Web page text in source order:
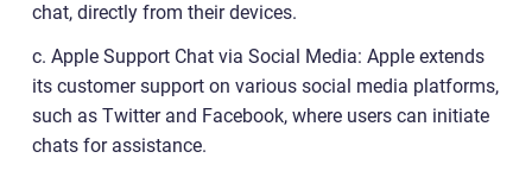
chat, directly from their devices.
c. Apple Support Chat via Social Media: Apple extends
its customer support on various social media platforms,
such as Twitter and Facebook, where users can initiate
chats for assistance.